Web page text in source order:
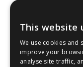
30 Day No-
This website
We use cookies and
improve your
analyse site traffic,